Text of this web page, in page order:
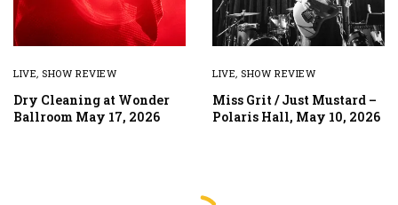
LIVE,SHOW REVIEW
Dry Cleaning at Wonder
Ballroom May 17, 2026
LIVE,SHOW REVIEW
Miss Grit / Just Mustard –
Polaris Hall, May 10, 2026